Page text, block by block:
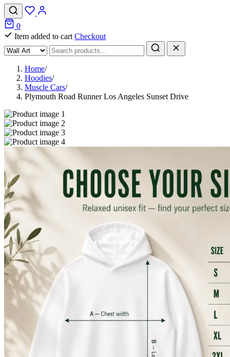
0
Item added to cart Checkout
Home/
Hoodies/
Muscle Cars/
Plymouth Road Runner Los Angeles Sunset Drive